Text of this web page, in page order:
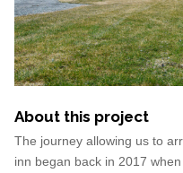
About this project
The journey allowing us to
inn began back in 2017